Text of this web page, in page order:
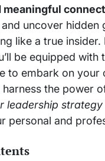
meaningful
uncover hidden
like a true
be equipped with
to embark on your
the power
leadership strategy
personal and